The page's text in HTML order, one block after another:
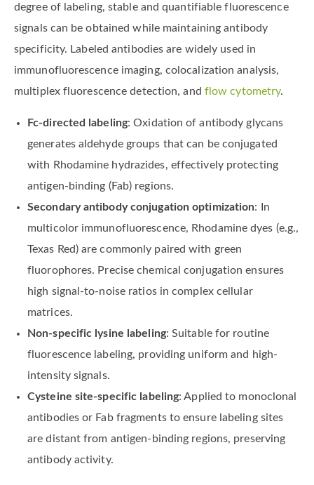
degree of labeling, stable and quantifiable fluorescence
signals can be obtained while maintaining antibody
specificity. Labeled antibodies are widely used in
immunofluorescence imaging, colocalization analysis,
multiplex fluorescence detection, and flow cytometry.
Fc-directed labeling: Oxidation of antibody glycans
generates aldehyde groups that can be conjugated
with Rhodamine hydrazides, effectively protecting
antigen-binding (Fab) regions.
Secondary antibody conjugation optimization: In
multicolor immunofluorescence, Rhodamine dyes (e.g.,
Texas Red) are commonly paired with green
fluorophores. Precise chemical conjugation ensures
high signal-to-noise ratios in complex cellular
matrices.
Non-specific lysine labeling: Suitable for routine
fluorescence labeling, providing uniform and high-
intensity signals.
Cysteine site-specific labeling: Applied to monoclonal
antibodies or Fab fragments to ensure labeling sites
are distant from antigen-binding regions, preserving
antibody activity.